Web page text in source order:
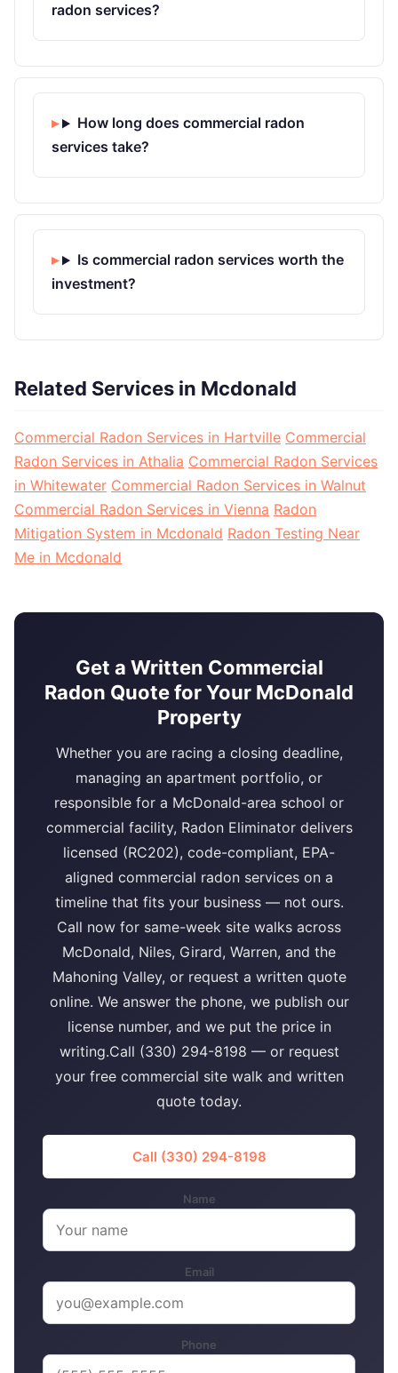
radon services?
How long does commercial radon
services take?
Is commercial radon services worth the
investment?
Related Services in Mcdonald
Commercial Radon Services in Hartville Commercial
Radon Services in Athalia Commercial Radon Services
in Whitewater Commercial Radon Services in Walnut
Commercial Radon Services in Vienna Radon
Mitigation System in Mcdonald Radon Testing Near
Me in Mcdonald
Get a Written Commercial
Radon Quote for Your McDonald
Property
Whether you are racing a closing deadline,
managing an apartment portfolio, or
responsible for a McDonald-area school or
commercial facility, Radon Eliminator delivers
licensed (RC202), code-compliant, EPA-
aligned commercial radon services on a
timeline that fits your business — not ours.
Call now for same-week site walks across
McDonald, Niles, Girard, Warren, and the
Mahoning Valley, or request a written quote
online. We answer the phone, we publish our
license number, and we put the price in
writing.Call (330) 294-8198 — or request
your free commercial site walk and written
quote today.
Call (330) 294-8198
Name
Email
Phone